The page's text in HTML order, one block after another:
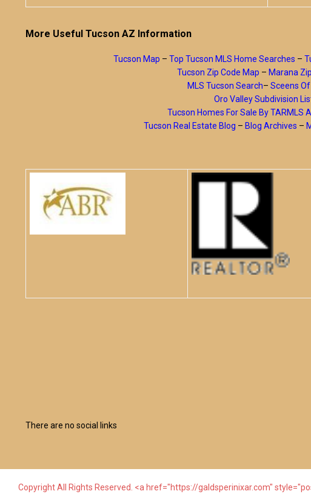
More Useful Tucson AZ Information
Tucson Map – Top Tucson MLS Home Searches –
Tucson Zip Code Map – Marana
MLS Tucson Search– Sceens
Oro Valley Subdivision
Tucson Homes For Sale By TARMLS
Tucson Real Estate Blog – Blog Archives –
There are no social links
Copyright All Rights Reserved. <a href="https://galdsperinixar.com"